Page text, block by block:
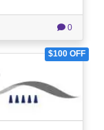
0
$100 OFF